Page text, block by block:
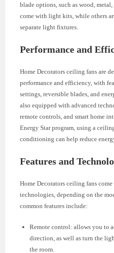
blade options, such as wood,
come with light kits, while others
separate light fixtures.
Performance and
Home Decorators ceiling fans are
performance and efficiency, with
settings, reversible blades, and
also equipped with advanced
remote controls, and smart home
Energy Star program, using a
conditioning can help reduce
Features and
Home Decorators ceiling fans
technologies, depending on the
common features include:
Remote control: allows you to
direction, as well as turn the
the room.